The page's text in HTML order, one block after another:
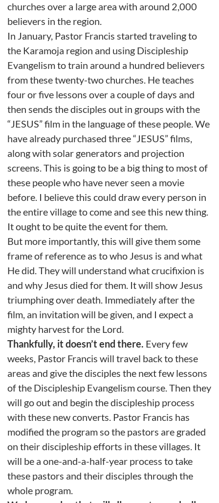
churches over a large area with around 2,000
believers in the region.
In January, Pastor Francis started traveling to
the Karamoja region and using Discipleship
Evangelism to train around a hundred believers
from these twenty-two churches. He teaches
four or five lessons over a couple of days and
then sends the disciples out in groups with the
“JESUS” film in the language of these people. We
have already purchased three “JESUS” films,
along with solar generators and projection
screens. This is going to be a big thing to most of
these people who have never seen a movie
before. I believe this could draw every person in
the entire village to come and see this new thing.
It ought to be quite the event for them.
But more importantly, this will give them some
frame of reference as to who Jesus is and what
He did. They will understand what crucifixion is
and why Jesus died for them. It will show Jesus
triumphing over death. Immediately after the
film, an invitation will be given, and I expect a
mighty harvest for the Lord.
Thankfully, it doesn’t end there. Every few
weeks, Pastor Francis will travel back to these
areas and give the disciples the next few lessons
of the Discipleship Evangelism course. Then they
will go out and begin the discipleship process
with these new converts. Pastor Francis has
modified the program so the pastors are graded
on their discipleship efforts in these villages. It
will be a one-and-a-half-year process to take
these pastors and their disciples through the
whole program.